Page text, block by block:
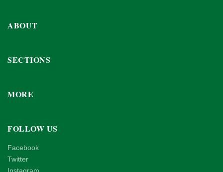
ABOUT
SECTIONS
MORE
FOLLOW US
Facebook
Twitter